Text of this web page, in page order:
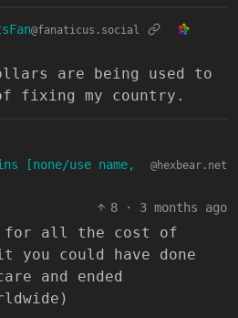
@fanaticus.social
are being used to
fixing my country.
[none/use name,
@hexbear.net
8 · 3 months ago
for all the cost of
you could have done
and ended